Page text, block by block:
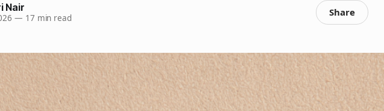
Nair
— 17 min read Share